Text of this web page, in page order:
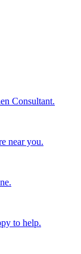
Consultant.
near you.
to help.